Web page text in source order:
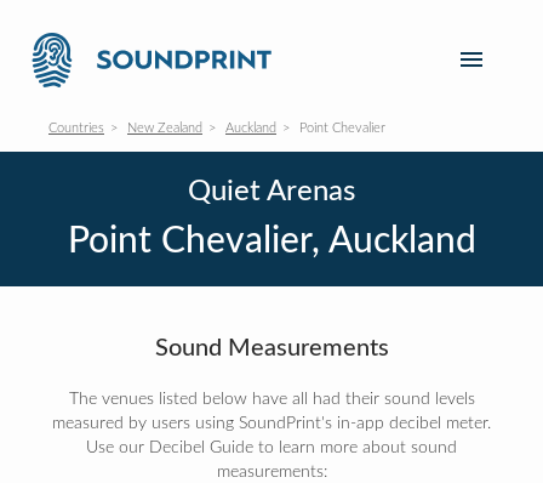
Countries New Zealand Auckland Point Chevalier
Quiet Arenas
Point Chevalier, Auckland
Sound Measurements
The venues listed below have all had their sound levels
measured by users using SoundPrint's in-app decibel meter.
Use our Decibel Guide to learn more about sound
measurements: